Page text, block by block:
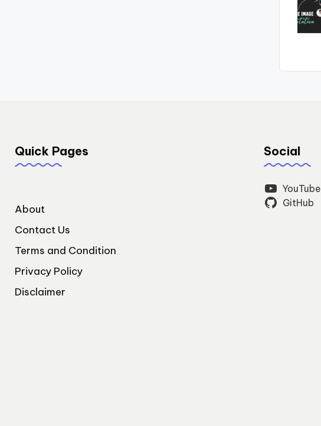
Quick Pages
About
Contact Us
Terms and Condition
Privacy Policy
Disclaimer
Social
YouTube
GitHub